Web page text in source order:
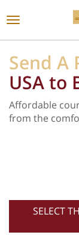
Toggle
Send A
USA to
Affordable
from the
SELECT